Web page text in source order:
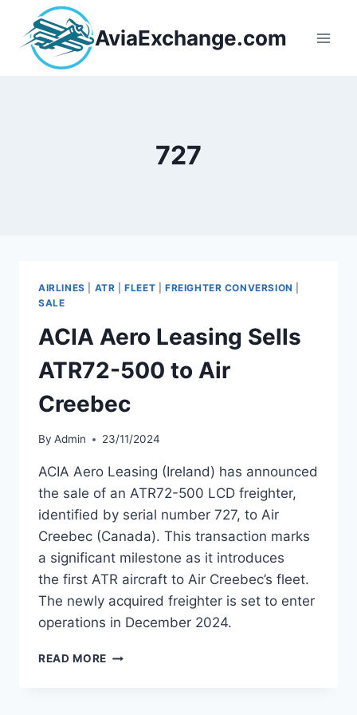
content
AviaExchange.com
727
AIRLINES ATR |FLEET FREIGHTER CONVERSION
SALE
ACIA Aero Leasing Sells
ATR72-500 to Air
Creebec
By Admin 23/11/2024
ACIA Aero Leasing (Ireland) has announced
the sale of an ATR72-500 LCD freighter,
identified by serial number 727, to Air
Creebec (Canada). This transaction marks
a significant milestone as it introduces
the first ATR aircraft to Air Creebec’s fleet.
The newly acquired freighter is set to enter
operations in December 2024.
READ MORE ACIA